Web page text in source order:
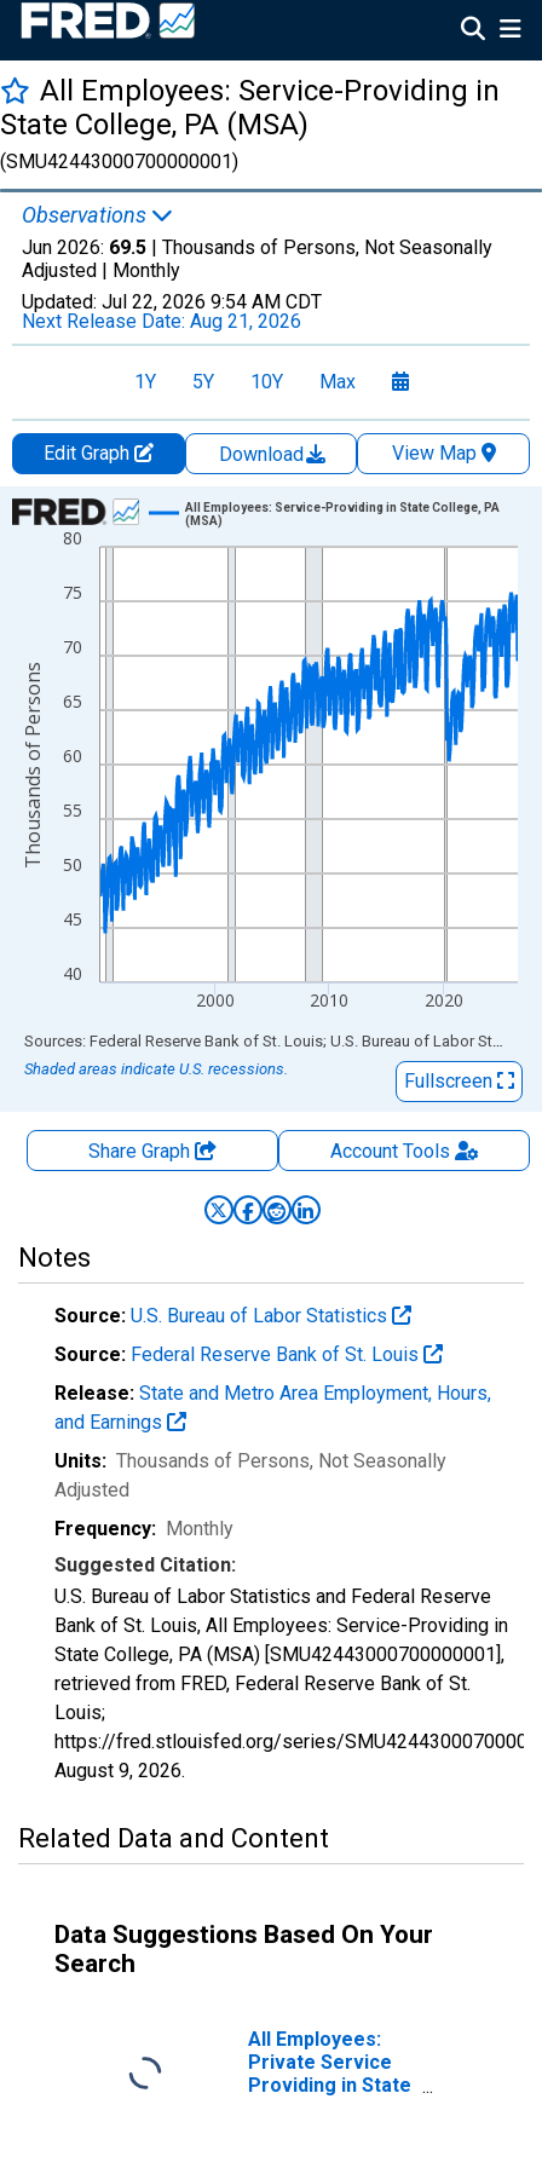
All Employees: Service-Providing in
State College, PA (MSA)
(SMU42443000700000001)
Observations
Jun 2026: 69.5 | Thousands of Persons, Not Seasonally
Adjusted | Monthly
Updated: Jul 22, 2026 9:54 AM CDT
Next Release Date: Aug 21, 2026
1Y 5Y 10Y Max
Edit Graph Download
View Map
Chart
Line chart with 438 data points.
The chart has 1 X axis displaying xAxis. Data ranges from
The chart has 2 Y axes displaying Thousands of Persons and
40
45
50
55
60
65
70
75
80
2000 2010 2020
All Employees: Service-Providing in State College, PA
(MSA)
Thousands of Persons
End of interactive chart.
Sources: Federal Reserve Bank of St. Louis; U.S. Bureau of Labor Statistics
Shaded areas indicate U.S. recessions.
Fullscreen
Share Graph AccountTools
Notes
Source: U.S. Bureau of Labor Statistics
Source: Federal Reserve Bank of St. Louis
Release: State and Metro Area Employment, Hours,
and Earnings
Units: Thousands of Persons, Not Seasonally
Adjusted
Frequency: Monthly
Suggested Citation:
U.S. Bureau of Labor Statistics and Federal Reserve
Bank of St. Louis, All Employees: Service-Providing in
State College, PA (MSA) [SMU42443000700000001],
retrieved from FRED, Federal Reserve Bank of St.
Louis;
https://fred.stlouisfed.org/series/
August 9, 2026.
Related Data and Content
Data Suggestions Based On Your
Search
All Employees:
Private Service
Providing in State